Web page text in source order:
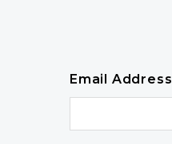
Email Address